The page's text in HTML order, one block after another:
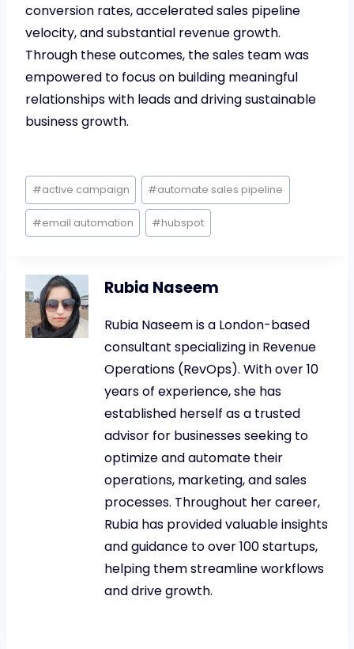
conversion rates, accelerated sales pipeline
velocity, and substantial revenue growth.
Through these outcomes, the sales team was
empowered to focus on building meaningful
relationships with leads and driving sustainable
business growth.
Post
Tags:
#active campaign #automate sales pipeline
#email automation #hubspot
Rubia Naseem
Rubia Naseem is a London-based
consultant specializing in Revenue
Operations (RevOps). With over 10
years of experience, she has
established herself as a trusted
advisor for businesses seeking to
optimize and automate their
operations, marketing, and sales
processes. Throughout her career,
Rubia has provided valuable insights
and guidance to over 100 startups,
helping them streamline workflows
and drive growth.